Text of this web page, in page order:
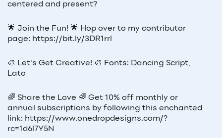
centered and present?
🌟 Join the Fun! 🌟 Hop over to my contributor
page: https://bit.ly/3DR1rrl
🎨 Let's Get Creative! 🎨 Fonts: Dancing Script,
Lato
🌈 Share the Love 🌈 Get 10% off monthly or
annual subscriptions by following this enchanted
link: https://www.onedropdesigns.com/?
rc=1d6l7Y5N